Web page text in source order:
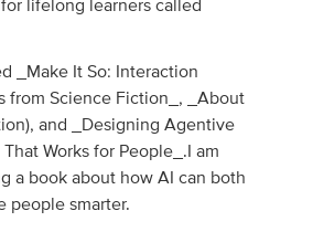
lifelong learners called
_Make It So: Interaction
from Science Fiction_, _About
and _Designing Agentive
Works for People_.I am
a book about how AI can both
people smarter.